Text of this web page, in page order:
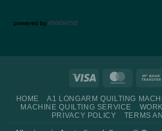
Visa
HOME A1 LONGARM QUILTING
MACHINE QUILTING SERVICE
PRIVACY POLICY
TERMS